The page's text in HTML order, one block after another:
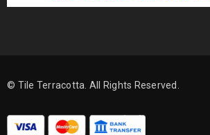
© Tile Terracotta. All Rights Reserved.